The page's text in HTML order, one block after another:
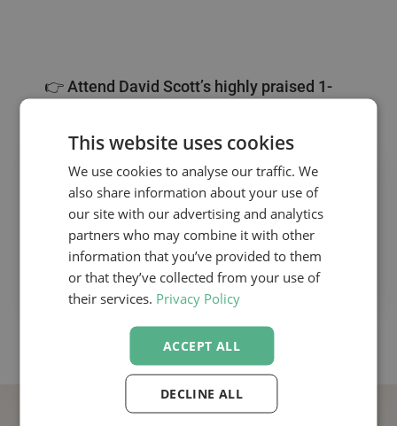
👉 Attend David Scott’s highly praised 1-
The Pharmaceutical Out-licensing
Course
With David Scott
This website uses cookies
We use cookies to analyse our traffic. We
also share information about your use of
our site with our advertising and analytics
partners who may combine it with other
information that you’ve provided to them
or that they’ve collected from your use of
their services. Privacy Policy
ACCEPT ALL
DECLINE ALL